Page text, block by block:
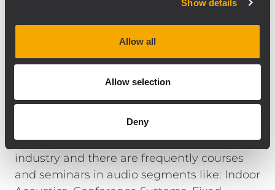
Show details
Allow all
Allow selection
Deny
Audio Academy is an investment for us. We
feel the needs for an Audio Academy and a
tutorial system with a vision, and a step
forward with providing professional
education, and necessary since many
was in the past ” says Fausto Incerti, General
The RCF Academy is open for the audio
industry and there are frequently courses
and seminars in audio segments like: Indoor